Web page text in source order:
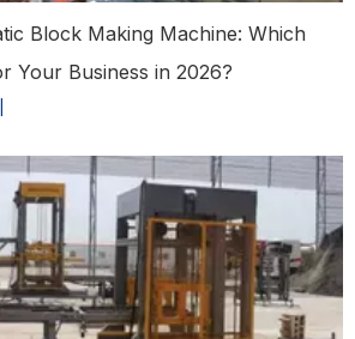
Block Making Machine: Which
Your Business in 2026?